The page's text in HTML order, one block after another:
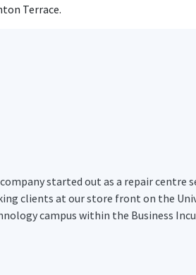
Terrace.
started out as a repair centre
clients at our store front on the
campus within the Business